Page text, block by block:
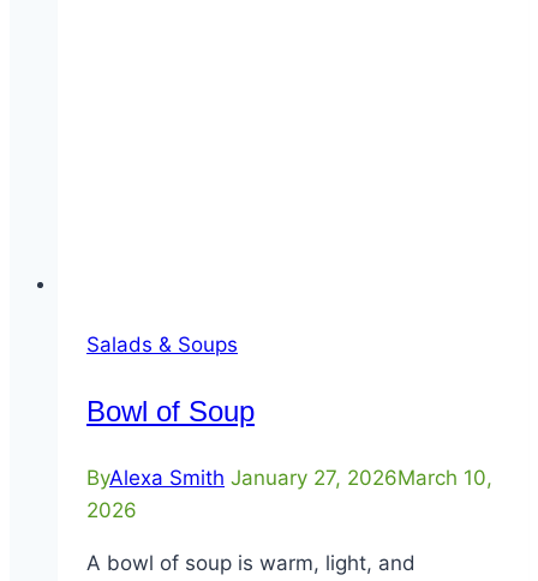
Salads & Soups
Bowl of Soup
ByAlexa Smith January 27, 2026March 10,
2026
A bowl of soup is warm, light, and